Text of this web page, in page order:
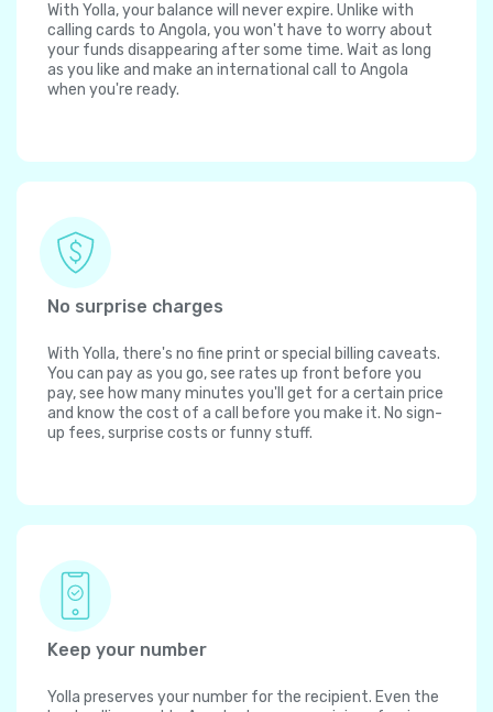
With Yolla, your balance will never expire. Unlike with
calling cards to Angola, you won't have to worry about
your funds disappearing after some time. Wait as long
as you like and make an international call to Angola
when you're ready.
No surprise charges
With Yolla, there's no fine print or special billing caveats.
You can pay as you go, see rates up front before you
pay, see how many minutes you'll get for a certain price
and know the cost of a call before you make it. No sign-
up fees, surprise costs or funny stuff.
Keep your number
Yolla preserves your number for the recipient. Even the